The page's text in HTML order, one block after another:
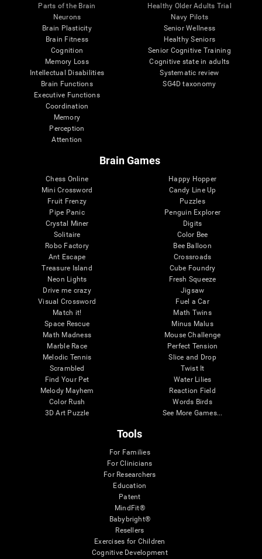
Parts of the Brain
Neurons
Brain Plasticity
Brain Fitness
Cognition
Memory Loss
Intellectual Disabilities
Brain Functions
Executive Functions
Coordination
Memory
Perception
Attention
Healthy Older Adults Trial
Navy Pilots
Senior Wellness
Healthy Seniors
Senior Cognitive Training
Cognitive state in adults
Systematic review
SG4D taxonomy
Brain Games
Chess Online
Mini Crossword
Fruit Frenzy
Pipe Panic
Crystal Miner
Solitaire
Robo Factory
Ant Escape
Treasure Island
Neon Lights
Drive me crazy
Visual Crossword
Match it!
Space Rescue
Math Madness
Marble Race
Melodic Tennis
Scrambled
Find Your Pet
Melody Mayhem
Color Rush
3D Art Puzzle
Happy Hopper
Candy Line Up
Puzzles
Penguin Explorer
Digits
Color Bee
Bee Balloon
Crossroads
Cube Foundry
Fresh Squeeze
Jigsaw
Fuel a Car
Math Twins
Minus Malus
Mouse Challenge
Perfect Tension
Slice and Drop
Twist It
Water Lilies
Reaction Field
Words Birds
See More Games...
Tools
For Families
For Clinicians
For Researchers
Education
Patent
MindFit®
Babybright®
Resellers
Exercises for Children
Cognitive Development